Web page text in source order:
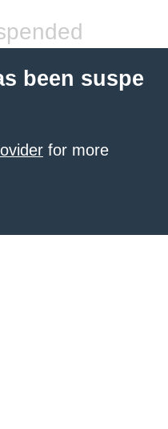
been suspe
for more